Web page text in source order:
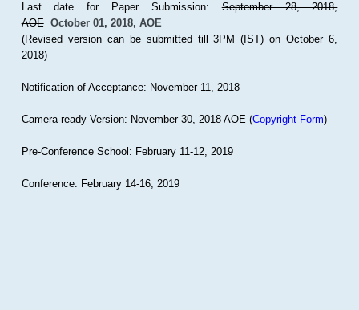
Last date for Paper Submission:September 28, 2018,
AOE October 01, 2018, AOE
(Revised version can be submitted till 3PM (IST) on October 6,
2018)
Notification of Acceptance: November 11, 2018
Camera-ready Version: November 30, 2018 AOE (Copyright Form)
Pre-Conference School: February 11-12, 2019
Conference: February 14-16, 2019